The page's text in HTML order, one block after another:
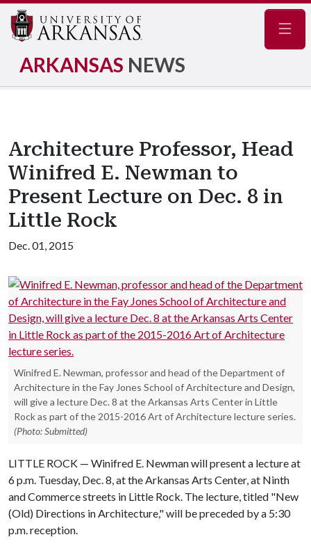
ARKANSAS NEWS
Architecture Professor, Head
Winifred E. Newman to
Present Lecture on Dec. 8 in
Little Rock
Dec. 01, 2015
Winifred E. Newman, professor and head of the Department of
Architecture in the Fay Jones School of Architecture and Design,
will give a lecture Dec. 8 at the Arkansas Arts Center in Little
Rock as part of the 2015-2016 Art of Architecture lecture series.
(Photo: Submitted)
LITTLE ROCK — Winifred E. Newman will present a lecture at
6 p.m. Tuesday, Dec. 8, at the Arkansas Arts Center, at Ninth
and Commerce streets in Little Rock. The lecture, titled "New
(Old) Directions in Architecture," will be preceded by a 5:30
p.m. reception.